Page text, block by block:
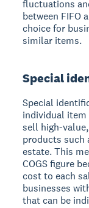
fluctuations
between FIFO
choice for
similar items.
Special
Special
individual item
sell high-
products such
estate. This
COGS figure
cost to each
businesses
that can be